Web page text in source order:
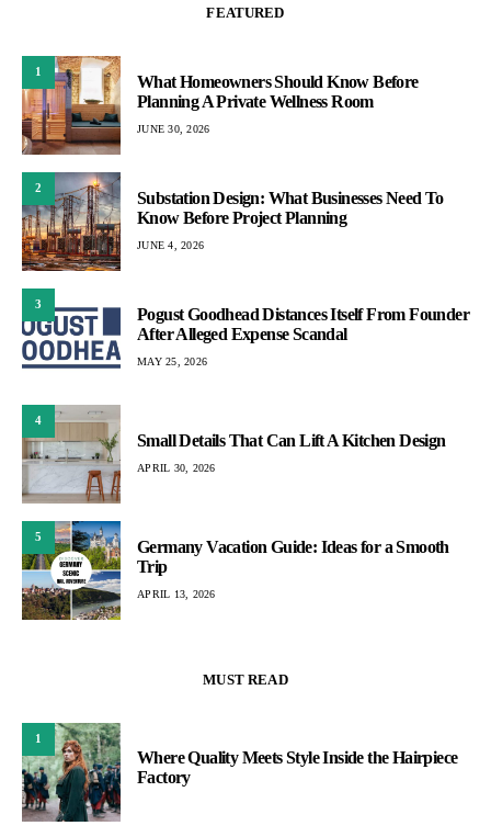
FEATURED
1
What Homeowners Should Know Before
Planning A Private Wellness Room
JUNE 30, 2026
2
Substation Design: What Businesses Need To
Know Before Project Planning
JUNE 4, 2026
3
Pogust Goodhead Distances Itself From Founder
After Alleged Expense Scandal
MAY 25, 2026
4
Small Details That Can Lift A Kitchen Design
APRIL 30, 2026
5
Germany Vacation Guide: Ideas for a Smooth
Trip
APRIL 13, 2026
MUST READ
1
Where Quality Meets Style Inside the Hairpiece
Factory